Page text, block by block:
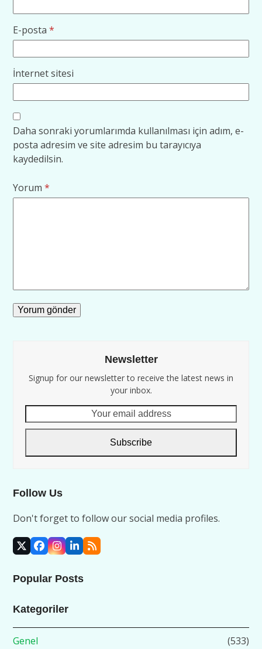
E-posta*
İnternet sitesi
Daha sonraki yorumlarımda kullanılması için adım, e-
posta adresim ve site adresim bu tarayıcıya
kaydedilsin.
Yorum*
Newsletter
Signup for our newsletter to receive the latest news in
your inbox.
email
Subscribe
Follow Us
Don't forget to follow our social media profiles.
X Facebook
Instagram
LinkedIn
RSS
Popular Posts
Kategoriler
Genel (533)